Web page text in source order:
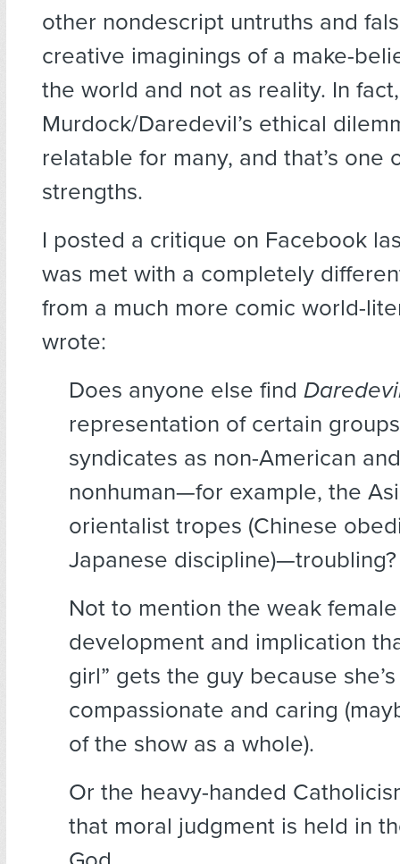
other nondescript untruths and
creative imaginings of a make-
the world and not as reality. In fact,
Murdock/Daredevil’s ethical
relatable for many, and that’s one
strengths.
I posted a critique on Facebook
was met with a completely
from a much more comic world-
wrote:
Does anyone else find
representation of certain
syndicates as non-American
nonhuman—for example, the
orientalist tropes (Chinese
Japanese discipline)—troubling?
Not to mention the weak
development and implication
girl” gets the guy because
compassionate and caring
of the show as a whole).
Or the heavy-handed
that moral judgment is held in